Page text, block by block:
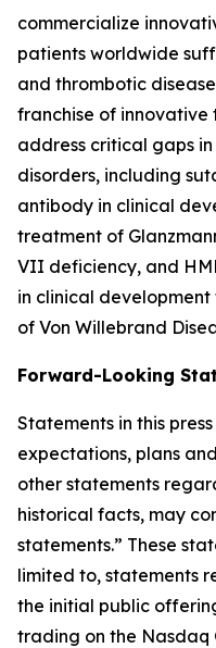
commercialize
patients worldwide
and thrombotic
franchise of
address critical gaps
disorders, including
antibody in clinical
treatment of
VII deficiency, and
in clinical
of Von Willebrand
Forward-Looking
Statements in this
expectations, plans
other statements
historical facts, may
statements.” These
limited to, statements
the initial public
trading on the Nasdaq